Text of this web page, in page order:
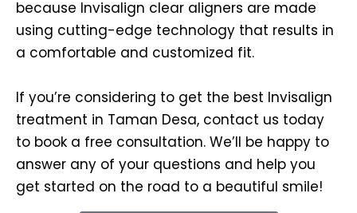
because Invisalign clear aligners are made
using cutting-edge technology that results in
a comfortable and customized fit.
If you’re considering to get the best Invisalign
treatment in Taman Desa, contact us today
to book a free consultation. We’ll be happy to
answer any of your questions and help you
get started on the road to a beautiful smile!